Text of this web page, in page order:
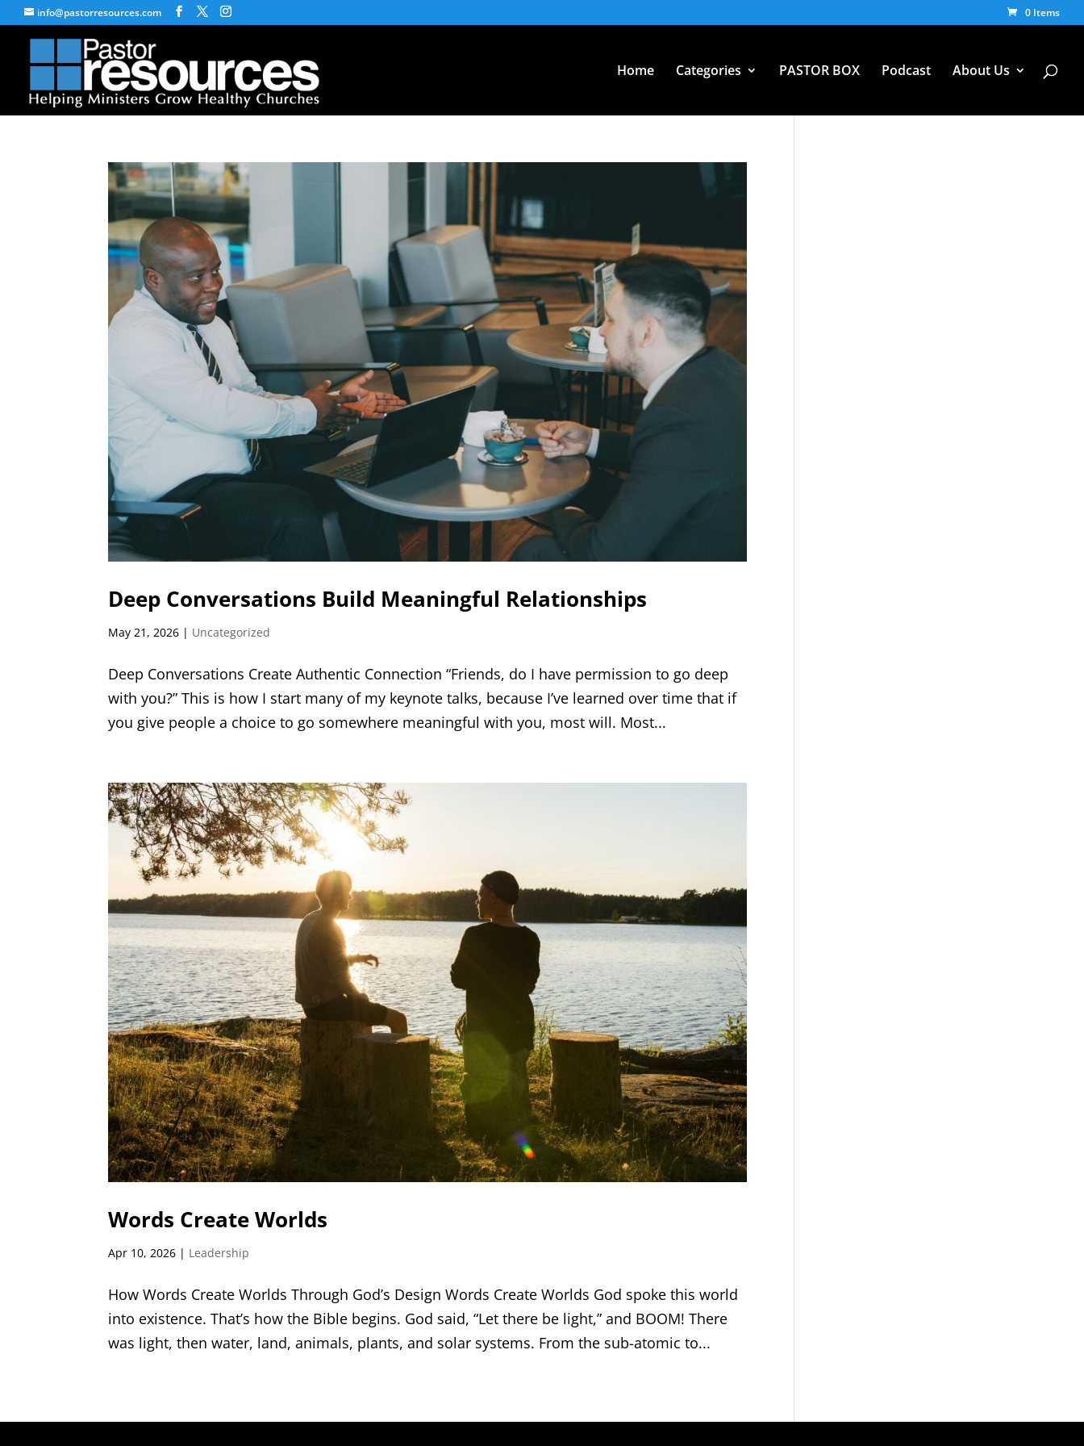
info@pastorresources.com 0 Items
Home Categories PASTOR BOX Podcast About Us
Deep Conversations Build Meaningful Relationships
May 21, 2026 | Uncategorized
Deep Conversations Create Authentic Connection “Friends, do I have permission to go deep
with you?” This is how I start many of my keynote talks, because I’ve learned over time that if
you give people a choice to go somewhere meaningful with you, most will. Most...
Words Create Worlds
Apr 10, 2026 | Leadership
How Words Create Worlds Through God’s Design Words Create Worlds God spoke this world
into existence. That’s how the Bible begins. God said, “Let there be light,” and BOOM! There
was light, then water, land, animals, plants, and solar systems. From the sub-atomic to...